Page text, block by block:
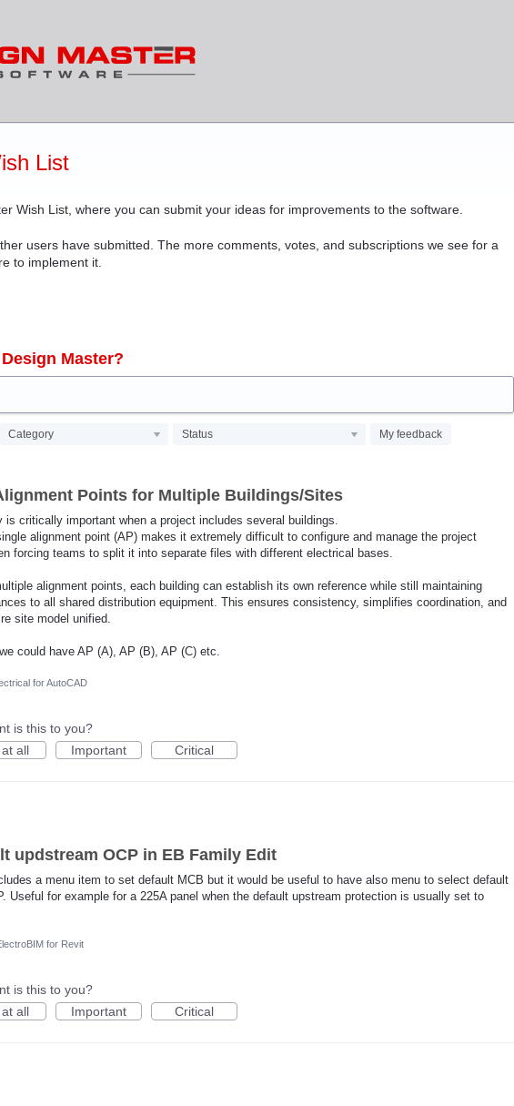
List
Wish List, where you can submit your ideas for improvements to the software.
users have submitted. The more comments, votes, and subscriptions we see for a
to implement it.
Master?
Category Status My feedback
Points for Multiple Buildings/Sites
is critically important when a project includes several buildings.
alignment point (AP) makes it extremely difficult to configure and manage the project
forcing teams to split it into separate files with different electrical bases.
alignment points, each building can establish its own reference while still maintaining
to all shared distribution equipment. This ensures consistency, simplifies coordination, and
site model unified.
could have AP (A), AP (B), AP (C) etc.
for AutoCAD
is this to you?
all
Important Critical
updstream OCP in EB Family Edit
a menu item to set default MCB but it would be useful to have also menu to select default
Useful for example for a 225A panel when the default upstream protection is usually set to
for Revit
is this to you?
all
Important Critical